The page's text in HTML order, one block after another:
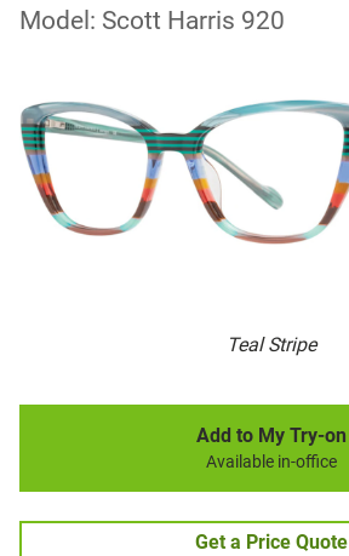
Model: Scott Harris 920
Teal Stripe
Add to My Try-on
Available in-office
Get a Price Quote